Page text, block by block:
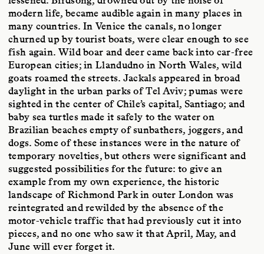
modern life, became audible again in many places in
many countries. In Venice the canals, no longer
churned up by tourist boats, were clear enough to see
fish again. Wild boar and deer came back into car-free
European cities; in Llandudno in North Wales, wild
goats roamed the streets. Jackals appeared in broad
daylight in the urban parks of Tel Aviv; pumas were
sighted in the center of Chile’s capital, Santiago; and
baby sea turtles made it safely to the water on
Brazilian beaches empty of sunbathers, joggers, and
dogs. Some of these instances were in the nature of
temporary novelties, but others were significant and
suggested possibilities for the future: to give an
example from my own experience, the historic
landscape of Richmond Park in outer London was
reintegrated and rewilded by the absence of the
motor-vehicle traffic that had previously cut it into
pieces, and no one who saw it that April, May, and
June will ever forget it.